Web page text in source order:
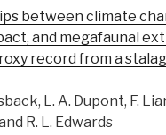
between climate
and megafaunal
record from a
L. A. Dupont, F.
R. L. Edwards